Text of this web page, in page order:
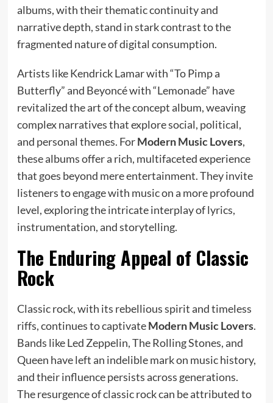
albums, with their thematic continuity and
narrative depth, stand in stark contrast to the
fragmented nature of digital consumption.
Artists like Kendrick Lamar with “To Pimp a
Butterfly” and Beyoncé with “Lemonade” have
revitalized the art of the concept album, weaving
complex narratives that explore social, political,
and personal themes. ForModern Music Lovers,
these albums offer a rich, multifaceted experience
that goes beyond mere entertainment. They invite
listeners to engage with music on a more profound
level, exploring the intricate interplay of lyrics,
instrumentation, and storytelling.
The Enduring Appeal of Classic
Rock
Classic rock, with its rebellious spirit and timeless
riffs, continues to captivateModern Music Lovers.
Bands like Led Zeppelin, The Rolling Stones, and
Queen have left an indelible mark on music history,
and their influence persists across generations.
The resurgence of classic rock can be attributed to